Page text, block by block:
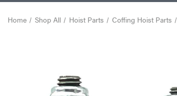
Home Shop All Hoist Parts Coffing Hoist Parts